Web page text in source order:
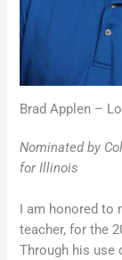
Brad Applen –
Nominated by
for Illinois
I am honored to
teacher, for the
Through his use